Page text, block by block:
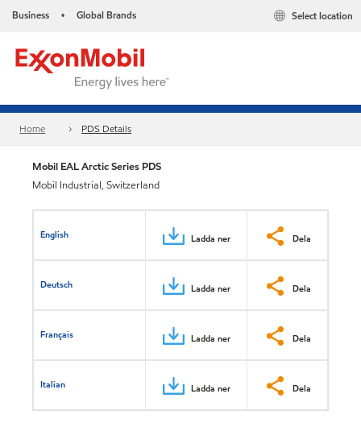
Business • Global Brands Select location
Home PDS Details
Mobil EAL Arctic Series​ PDS
Mobil Industrial, Switzerland
English Ladda ner Dela
Deutsch Ladda ner Dela
Français Ladda ner Dela
Italian Ladda ner Dela